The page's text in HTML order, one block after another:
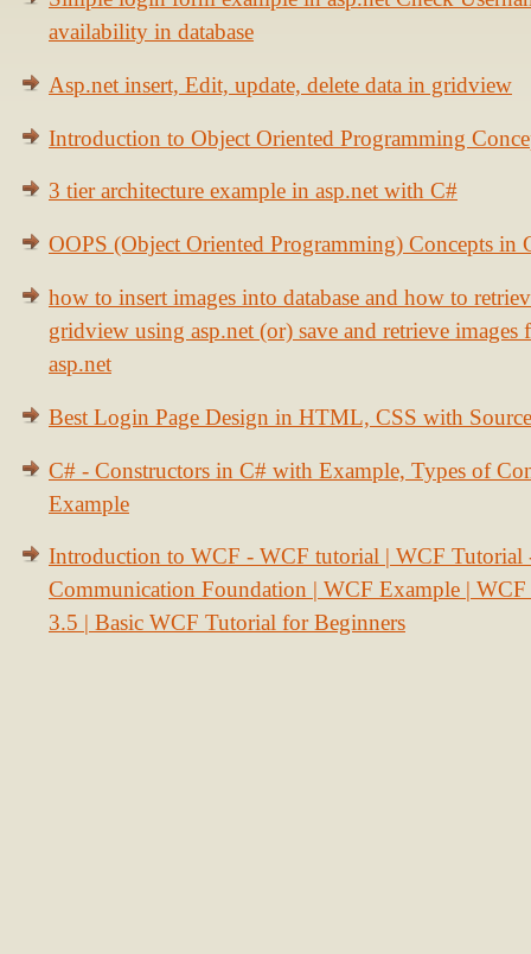
availability in database
Asp.net insert, Edit, update, delete data in gridview
Introduction to Object Oriented Programming
3 tier architecture example in asp.net with C#
OOPS (Object Oriented Programming) Concepts in
how to insert images into database and how to
gridview using asp.net (or) save and retrieve images
asp.net
Best Login Page Design in HTML, CSS with
C# - Constructors in C# with Example, Types of
Example
Introduction to WCF - WCF tutorial | WCF Tutorial
Communication Foundation | WCF Example | WCF
3.5 | Basic WCF Tutorial for Beginners